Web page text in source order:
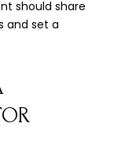
should share
and set a